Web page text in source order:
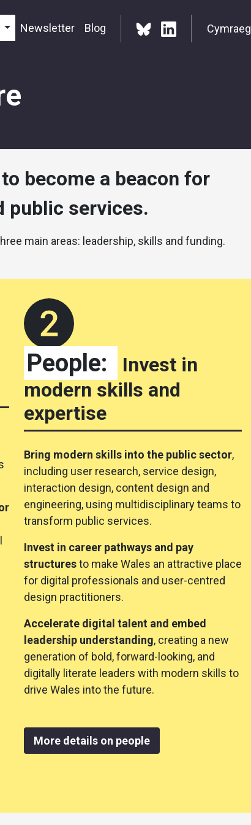
Newsletter Blog Cymraeg
become a beacon for
public services.
main areas: leadership, skills and funding.
People:
Invest in
modern skills and
expertise
Bring modern skills into the public sector,
including user research, service design,
interaction design, content design and
engineering, using multidisciplinary teams to
transform public services.
Invest in career pathways and pay
structuresto make Wales an attractive place
for digital professionals and user-centred
design practitioners.
Accelerate digital talent and embed
leadership understanding, creating a new
generation of bold, forward-looking, and
digitally literate leaders with modern skills to
drive Wales into the future.
More details on people